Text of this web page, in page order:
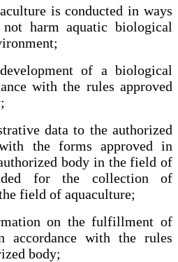
is conducted in ways
harm aquatic biological
of a biological
with the rules approved
data to the authorized
the forms approved in
body in the field of
for the collection of
field of aquaculture;
on the fulfillment of
accordance with the rules
body;